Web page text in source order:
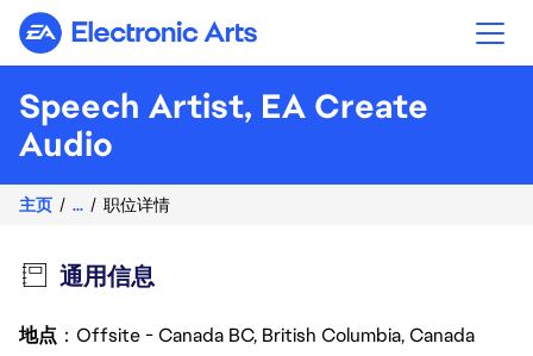
Electronic Arts
Speech Artist, EA Create
Audio
主页 ... 职位详情
通用信息
地点 ：Offsite - Canada BC, British Columbia, Canada